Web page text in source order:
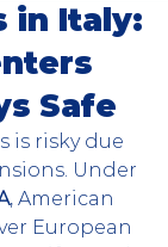
in Italy:
Safe
is risky due
Under
, American
European